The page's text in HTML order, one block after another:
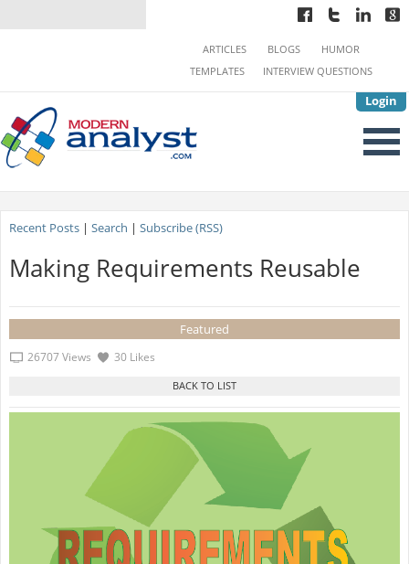
Login
ARTICLES BLOGS
HUMOR
TEMPLATES
INTERVIEW QUESTIONS
Recent Posts| Search | Subscribe (RSS)
Making Requirements Reusable
Featured
26707 Views 30 Likes